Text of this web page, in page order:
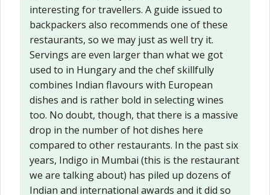
interesting for travellers. A guide issued to
backpackers also recommends one of these
restaurants, so we may just as well try it.
Servings are even larger than what we got
used to in Hungary and the chef skillfully
combines Indian flavours with European
dishes and is rather bold in selecting wines
too. No doubt, though, that there is a massive
drop in the number of hot dishes here
compared to other restaurants. In the past six
years, Indigo in Mumbai (this is the restaurant
we are talking about) has piled up dozens of
Indian and international awards and it did so